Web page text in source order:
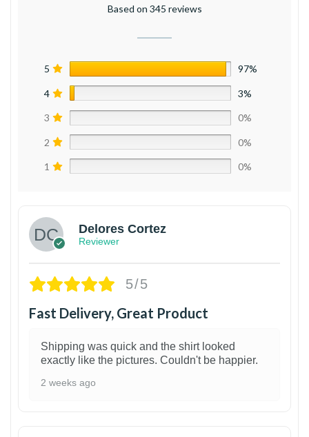
Based on 345 reviews
5 97%
4 3%
3 0%
2 0%
1 0%
Delores Cortez
Reviewer
5/5
Fast Delivery, Great Product
Shipping was quick and the shirt looked
exactly like the pictures. Couldn't be happier.
2 weeks ago